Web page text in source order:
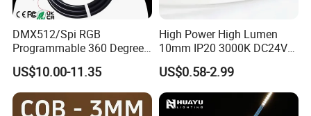
DMX512/Spi RGB
Programmable 360 Degree
LED Black Neon Flex for
Nightclub Stage Light
US$10.00-11.35
High Power High Lumen
10mm IP20 3000K DC24V
SMD2835 240LEDs/M LED
Strip Light
US$0.58-2.99